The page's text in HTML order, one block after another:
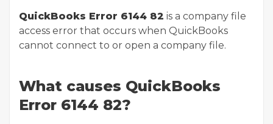
QuickBooks Error 6144 82 is a company file
access error that occurs when QuickBooks
cannot connect to or open a company file.
What causes QuickBooks
Error 6144 82?